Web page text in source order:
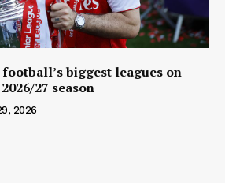
biggest leagues on
27 season
2026